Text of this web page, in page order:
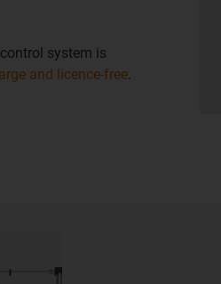
system is
and licence-free.